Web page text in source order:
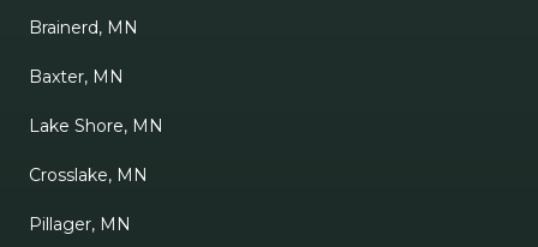
Brainerd, MN
Baxter, MN
Lake Shore, MN
Crosslake, MN
Pillager, MN